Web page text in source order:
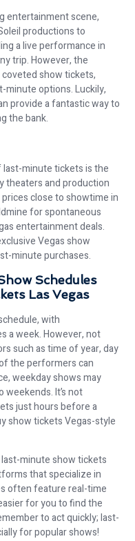
entertainment scene,
productions to
a live performance in
trip. However, the
show tickets,
minute options. Luckily,
provide a fantastic way to
the bank.
minute tickets is the
theaters and production
close to showtime in
for spontaneous
entertainment deals.
Vegas show
minute purchases.
Schedules
Las Vegas
with
a week. However, not
such as time of year, day
the performers can
weekday shows may
It’s not
just hours before a
show tickets Vegas-style
minute show tickets
that specialize in
often feature real-time
for you to find the
to act quickly; last-
for popular shows!